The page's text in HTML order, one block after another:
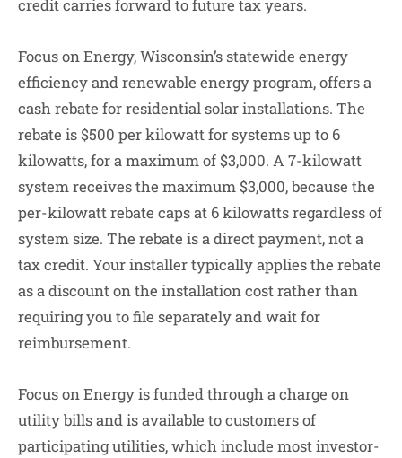
credit carries forward to future tax years.
Focus on Energy, Wisconsin’s statewide energy
efficiency and renewable energy program, offers a
cash rebate for residential solar installations. The
rebate is $500 per kilowatt for systems up to 6
kilowatts, for a maximum of $3,000. A 7-kilowatt
system receives the maximum $3,000, because the
per-kilowatt rebate caps at 6 kilowatts regardless of
system size. The rebate is a direct payment, not a
tax credit. Your installer typically applies the rebate
as a discount on the installation cost rather than
requiring you to file separately and wait for
reimbursement.
Focus on Energy is funded through a charge on
utility bills and is available to customers of
participating utilities, which include most investor-